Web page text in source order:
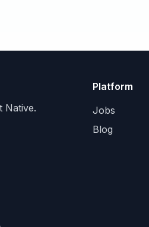
Native.
Platform
Jobs
Blog